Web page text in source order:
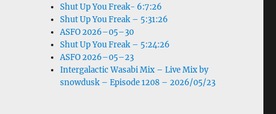
Shut Up You Freak- 6:7:26
Shut Up You Freak – 5:31:26
ASFO 2026–05–30
Shut Up You Freak – 5:24:26
ASFO 2026–05–23
Intergalactic Wasabi Mix – Live Mix by
snowdusk – Episode 1208 – 2026/05/23